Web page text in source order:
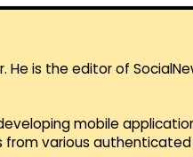
He is the editor of
mobile
various authenticated